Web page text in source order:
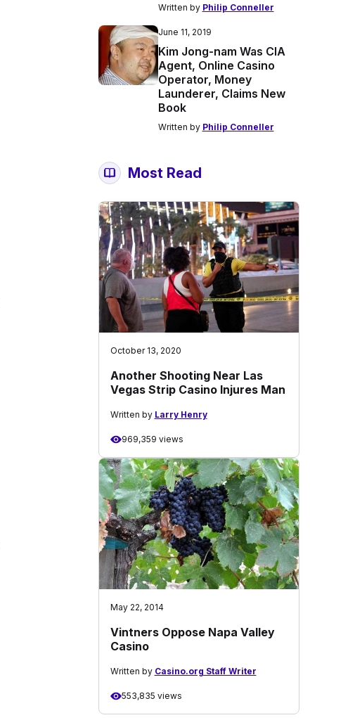
Written by Philip Conneller
June 11, 2019
Kim Jong-nam Was CIA
Agent, Online Casino
Operator, Money
Launderer, Claims New
Book
Written by Philip Conneller
Most Read
October 13, 2020
Another Shooting Near Las
Vegas Strip Casino Injures Man
Written by Larry Henry
969,359 views
May 22, 2014
Vintners Oppose Napa Valley
Casino
Written by Casino.org Staff Writer
553,835 views